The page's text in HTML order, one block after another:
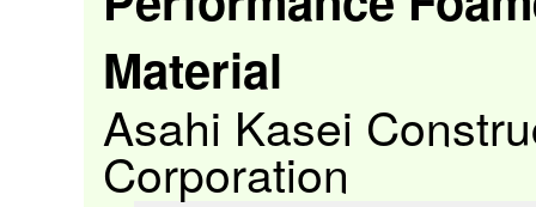
Material
Asahi Kasei
Corporation